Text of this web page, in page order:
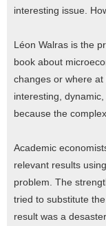
interesting issue.
Léon Walras is the
book about
changes or where
interesting,
because the
Academic
relevant results
problem. The
tried to substitute
result was a